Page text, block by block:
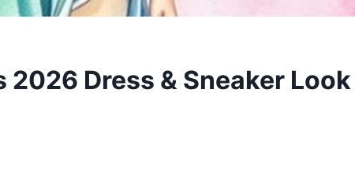
2026 Dress & Sneaker Look